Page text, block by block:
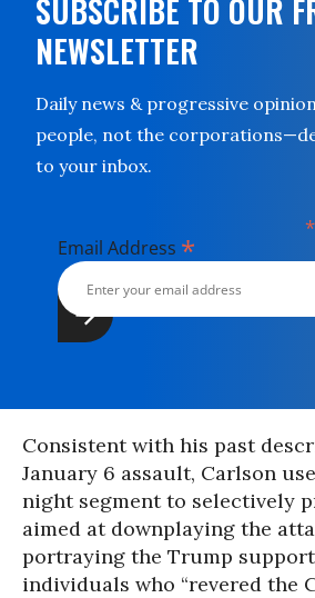
SUBSCRIBE TO OUR
NEWSLETTER
Daily news & progressive
people, not the
to your inbox.
*
Email Address *
Consistent with his past
January 6 assault, Carlson
night segment to selectively
aimed at downplaying the
portraying the Trump
individuals who “revered the